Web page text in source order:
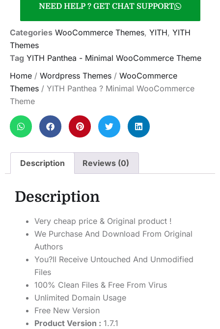
NEED HELP ? GET CHAT SUPPORT
Categories WooCommerce Themes, YITH, YITH
Themes
Tag YITH Panthea - Minimal WooCommerce Theme
Home / Wordpress Themes / WooCommerce
Themes / YITH Panthea ? Minimal WooCommerce
Theme
Description Reviews (0)
Description
Very cheap price & Original product !
We Purchase And Download From Original
Authors
You?ll Receive Untouched And Unmodified
Files
100% Clean Files & Free From Virus
Unlimited Domain Usage
Free New Version
Product Version : 1.7.1